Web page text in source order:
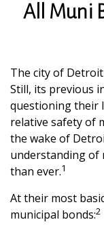
All Muni
The city of
Still, its previous
questioning their
relative safety of
the wake of
understanding of
than ever.1
At their most
municipal bonds:2